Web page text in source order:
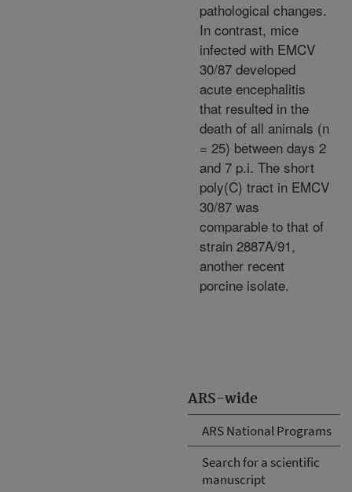
ARS-wide
ARS National Programs
Search for a scientific
manuscript
pathological changes.
In contrast, mice
infected with EMCV
30/87 developed
acute encephalitis
that resulted in the
death of all animals (n
= 25) between days 2
and 7 p.i. The short
poly(C) tract in EMCV
30/87 was
comparable to that of
strain 2887A/91,
another recent
porcine isolate.